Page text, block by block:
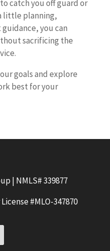
catch you off guard or
little planning,
you can
sacrificing the
goals and explore
best for your
| NMLS# 339877
#MLO-347870